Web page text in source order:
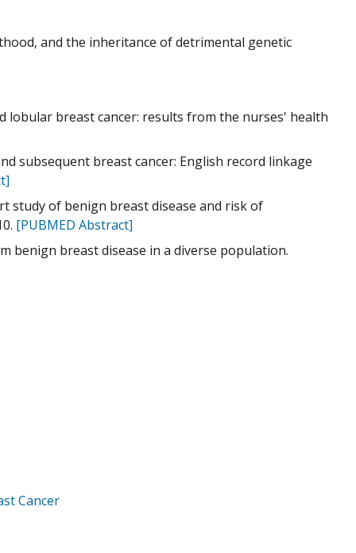
and the inheritance of detrimental genetic
lobular breast cancer: results from the nurses' health
subsequent breast cancer: English record linkage
study of benign breast disease and risk of
[PUBMED Abstract]
benign breast disease in a diverse population.
Cancer